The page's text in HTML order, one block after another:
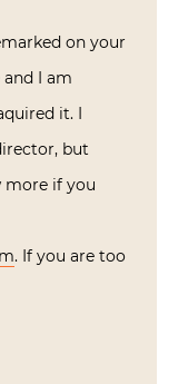
on your
I am
it. I
but
more if you
. If you are too